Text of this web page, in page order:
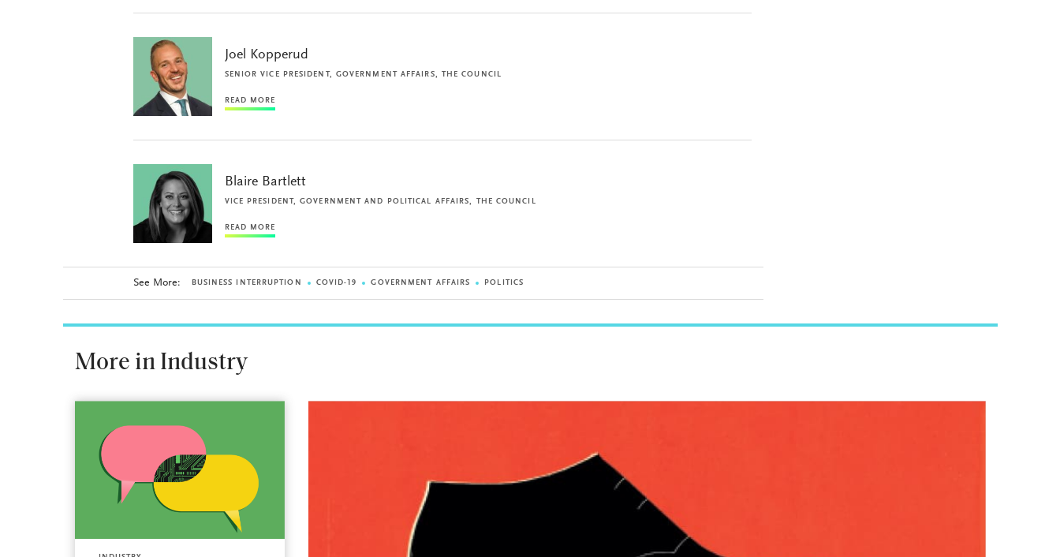
Joel Kopperud
SENIOR VICE PRESIDENT, GOVERNMENT AFFAIRS, THE COUNCIL
READ MORE
Blaire Bartlett
VICE PRESIDENT, GOVERNMENT AND POLITICAL AFFAIRS, THE COUNCIL
READ MORE
See More: BUSINESS INTERRUPTION COVID-19 GOVERNMENT AFFAIRS POLITICS
More in Industry